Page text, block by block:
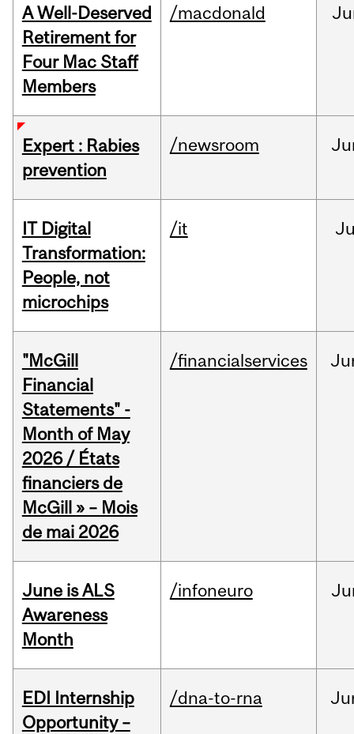
A Well-Deserved
Retirement for
Four Mac Staff
Members
/macdonald
Expert : Rabies
prevention
/newsroom
IT Digital
Transformation:
People, not
microchips
/it
"McGill
Financial
Statements" -
Month of May
2026 / États
financiers de
McGill » – Mois
de mai 2026
/financialservices
June is ALS
Awareness
Month
/infoneuro
EDI Internship
Opportunity –
/dna-to-rna